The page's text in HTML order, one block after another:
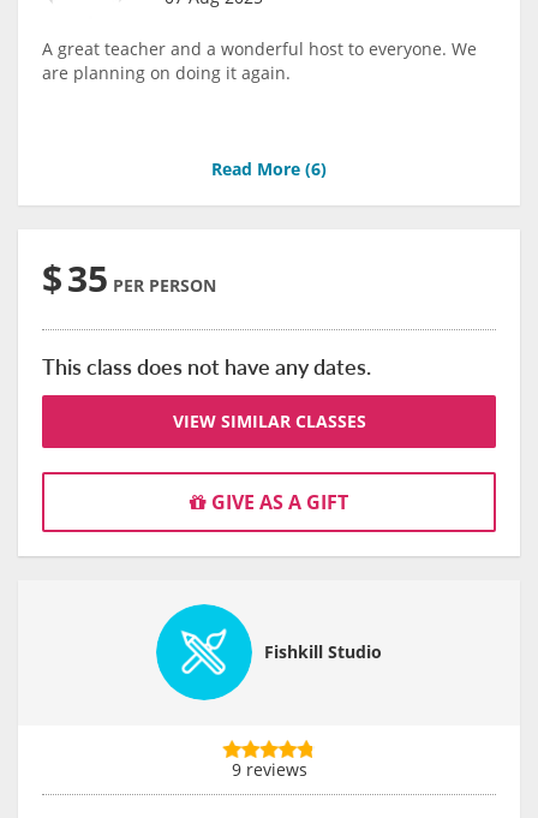
A great teacher and a wonderful host to everyone. We
are planning on doing it again.
Read More (6)
$35 PER PERSON
This class does not have any dates.
VIEW SIMILAR CLASSES
GIVE AS A GIFT
Fishkill Studio
9 reviews